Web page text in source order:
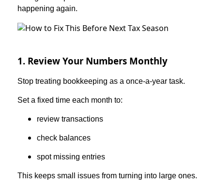
happening again.
1. Review Your Numbers Monthly
Stop treating bookkeeping as a once-a-year task.
Set a fixed time each month to:
review transactions
check balances
spot missing entries
This keeps small issues from turning into large ones.